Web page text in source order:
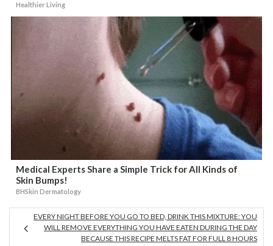
Healthier Living
Medical Experts Share a Simple Trick for All Kinds of
Skin Bumps!
BHSkin Dermatology
EVERY NIGHT BEFORE YOU GO TO BED, DRINK THIS MIXTURE: YOU
WILL REMOVE EVERYTHING YOU HAVE EATEN DURING THE DAY
BECAUSE THIS RECIPE MELTS FAT FOR FULL 8 HOURS